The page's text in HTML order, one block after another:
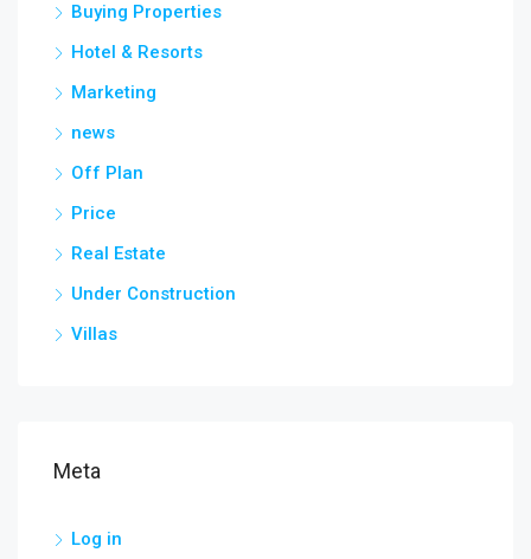
Buying Properties
Hotel & Resorts
Marketing
news
Off Plan
Price
Real Estate
Under Construction
Villas
Meta
Log in